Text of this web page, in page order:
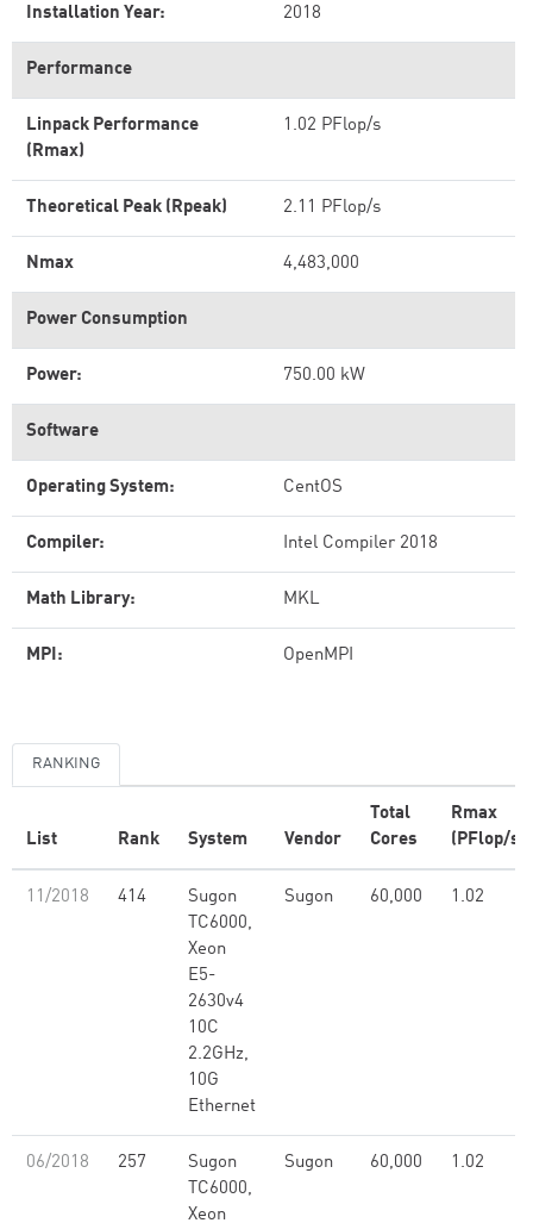
Installation Year: 2018
Performance
Linpack Performance
(Rmax)
1.02 PFlop/s
Theoretical Peak (Rpeak) 2.11 PFlop/s
Nmax 4,483,000
Power Consumption
Power: 750.00 kW
Software
Operating System: CentOS
Compiler: Intel Compiler 2018
Math Library: MKL
MPI: OpenMPI
RANKING
List Rank System Vendor
Total
Cores
Rmax
(PFlop/s)
11/2018 414
Sugon
TC6000,
Xeon
E5-
2630v4
10C
2.2GHz,
10G
Ethernet
Sugon 60,000 1.02
06/2018 257
Sugon
TC6000,
Xeon
Sugon 60,000 1.02